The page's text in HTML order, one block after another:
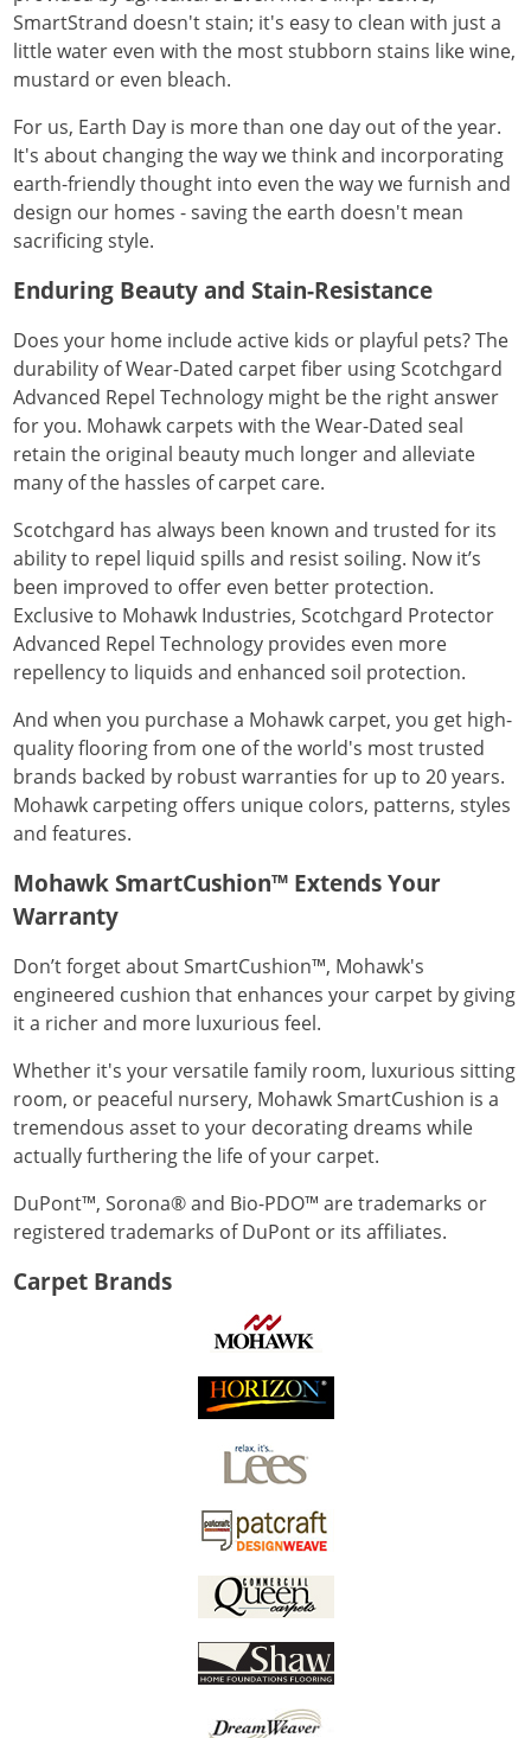
SmartStrand doesn't stain; it's easy to clean with just a
little water even with the most stubborn stains like wine,
mustard or even bleach.
For us, Earth Day is more than one day out of the year.
It's about changing the way we think and incorporating
earth-friendly thought into even the way we furnish and
design our homes - saving the earth doesn't mean
sacrificing style.
Enduring Beauty and Stain-Resistance
Does your home include active kids or playful pets? The
durability of Wear-Dated carpet fiber using Scotchgard
Advanced Repel Technology might be the right answer
for you. Mohawk carpets with the Wear-Dated seal
retain the original beauty much longer and alleviate
many of the hassles of carpet care.
Scotchgard has always been known and trusted for its
ability to repel liquid spills and resist soiling. Now it’s
been improved to offer even better protection.
Exclusive to Mohawk Industries, Scotchgard Protector
Advanced Repel Technology provides even more
repellency to liquids and enhanced soil protection.
And when you purchase a Mohawk carpet, you get high-
quality flooring from one of the world's most trusted
brands backed by robust warranties for up to 20 years.
Mohawk carpeting offers unique colors, patterns, styles
and features.
Mohawk SmartCushion™ Extends Your
Warranty
Don’t forget about SmartCushion™, Mohawk's
engineered cushion that enhances your carpet by giving
it a richer and more luxurious feel.
Whether it's your versatile family room, luxurious sitting
room, or peaceful nursery, Mohawk SmartCushion is a
tremendous asset to your decorating dreams while
actually furthering the life of your carpet.
DuPont™, Sorona® and Bio-PDO™ are trademarks or
registered trademarks of DuPont or its affiliates.
Carpet Brands